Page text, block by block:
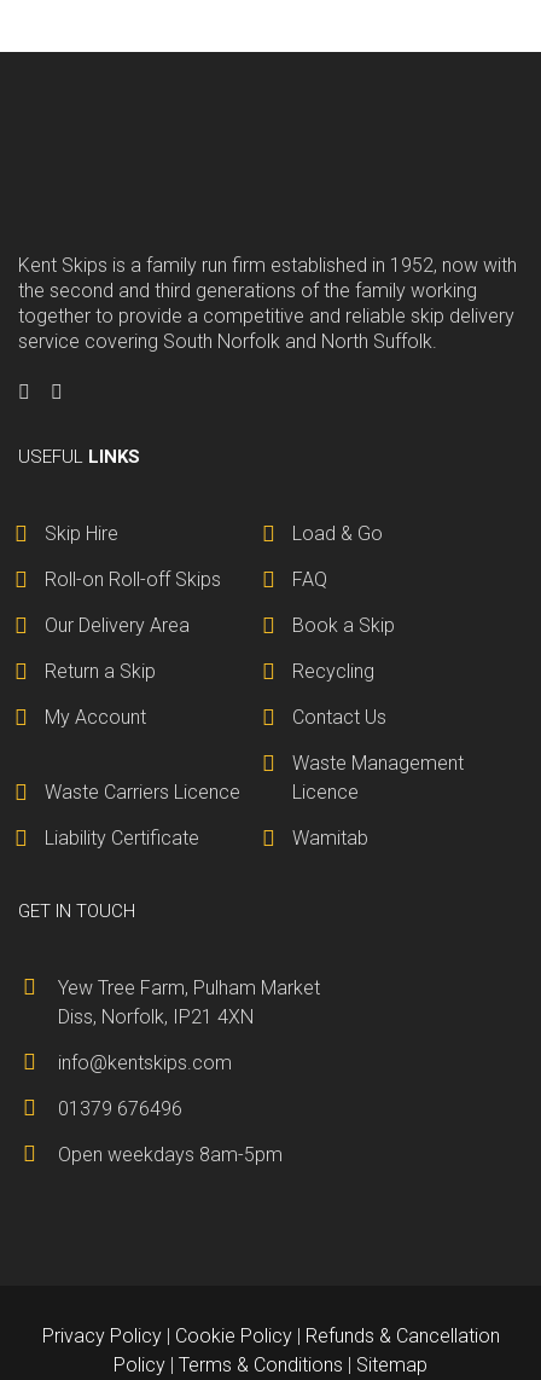
Kent Skips is a family run firm established in 1952, now with
the second and third generations of the family working
together to provide a competitive and reliable skip delivery
service covering South Norfolk and North Suffolk.
USEFUL LINKS
Skip Hire
Load & Go
Roll-on Roll-off Skips
FAQ
Our Delivery Area
Book a Skip
Return a Skip
Recycling
My Account
Contact Us
Waste Carriers Licence
Waste Management
Licence
Liability Certificate
Wamitab
GET IN TOUCH
Yew Tree Farm, Pulham Market
Diss, Norfolk, IP21 4XN
info@kentskips.com
01379 676496
Open weekdays 8am-5pm
Privacy Policy| Cookie Policy| Refunds & Cancellation
Policy | Terms & Conditions | Sitemap